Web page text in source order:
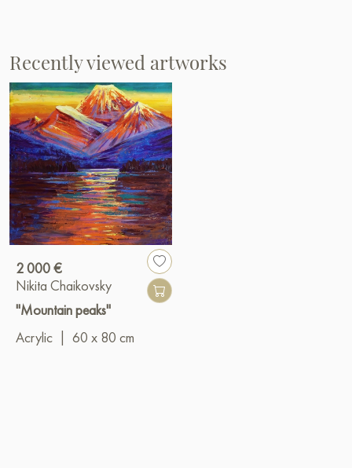
Recently viewed artworks
2 000 €
Nikita Chaikovsky
"Mountain peaks"
Acrylic
60 x 80 cm